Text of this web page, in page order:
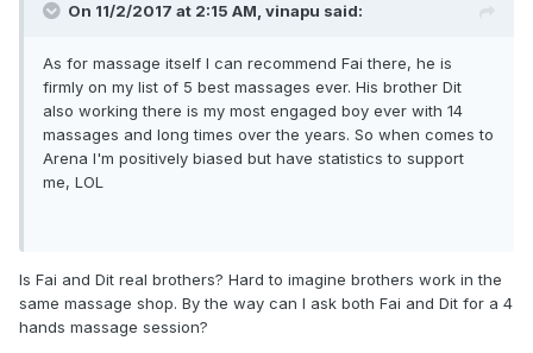
On 11/2/2017 at 2:15 AM, vinapu said:
As for massage itself I can recommend Fai there, he is
firmly on my list of 5 best massages ever. His brother Dit
also working there is my most engaged boy ever with 14
massages and long times over the years. So when comes to
Arena I'm positively biased but have statistics to support
me, LOL
Is Fai and Dit real brothers? Hard to imagine brothers work in the
same massage shop. By the way can I ask both Fai and Dit for a 4
hands massage session?